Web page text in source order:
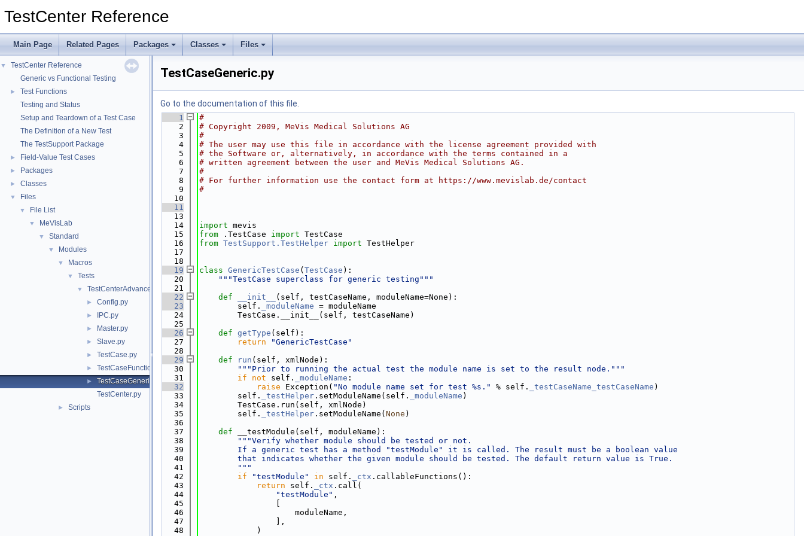
TestCenter Reference
Main Page Related Pages Packages Classes Files
▼
TestCenter Reference
Generic vs Functional Testing
►
Test Functions
Testing and Status
Setup and Teardown of a Test Case
The Definition of a New Test
The TestSupport Package
► Field-Value Test Cases
► Packages
► Classes
▼ Files
▼ File List
▼ MeVisLab
▼ Standard
▼ Modules
▼ Macros
▼ Tests
▼ TestCenterAdvanced
► Config.py
► IPC.py
► Master.py
► Slave.py
► TestCase.py
► TestCaseFunctional.py
►
TestCaseGeneric.py
TestCenter.py
► Scripts
TestCaseGeneric.py
Go to the documentation of this file.
    1
#
    2
# Copyright 2009, MeVis Medical Solutions AG
    3
#
    4
# The user may use this file in accordance with the license agreement provided with
    5
# the Software or, alternatively, in accordance with the terms contained in a
    6
# written agreement between the user and MeVis Medical Solutions AG.
    7
#
    8
# For further information use the contact form at https://www.mevislab.de/contact
    9
#
   10
   11
   13
   14
import mevis
   15
from .TestCase import TestCase
   16
from TestSupport.TestHelper import TestHelper
   17
   18
   19
class GenericTestCase ( TestCase ):
   20
"""TestCase superclass for generic testing"""
   21
   22
def __init__
(self, testCaseName, moduleName=None):
   23
        self.
_moduleName = moduleName
   24
        TestCase.__init__(self, testCaseName)
   25
   26
def getType (self):
   27
return
"GenericTestCase"
   28
   29
def run (self, xmlNode):
   30
"""Prior to running the actual test the module name is set to the result node."""
   31
if not self. _moduleName :
   32
raise Exception( "No module name set for test %s." % self. _testCaseName _testCaseName )
   33
        self.
_testHelper .setModuleName(self. _moduleName )
   34
        TestCase.run(self, xmlNode)
   35
        self.
_testHelper .setModuleName( None )
   36
   37
def
__testModule(self, moduleName):
   38
"""Verify whether module should be tested or not.
   39
        If a generic test has a method "testModule" it is called. The result must be a boolean value
   40
        that indicates whether the given module should be tested. The default return value is True.
   41
        """
   42
if "testModule" in self. _ctx .callableFunctions():
   43
return self. _ctx .call(
   44
"testModule" ,
   45
   46
                    moduleName,
   47
                ],
   48
            )